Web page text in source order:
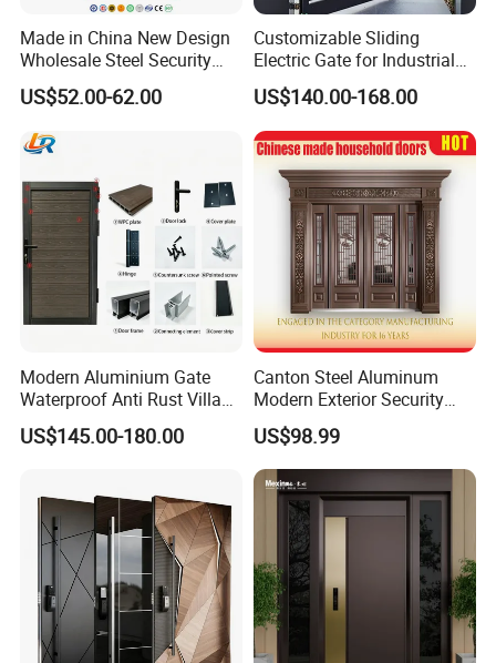
Made in China New Design
Wholesale Steel Security
Door.
US$52.00-62.00
Customizable Sliding
Electric Gate for Industrial
Use Villa Exterior Driveway
Metal Gate
US$140.00-168.00
Modern Aluminium Gate
Waterproof Anti Rust Villa
Side Gate Custom Size
US$145.00-180.00
Canton Steel Aluminum
Modern Exterior Security
Front Entry Metal Garden
Home Door
US$98.99